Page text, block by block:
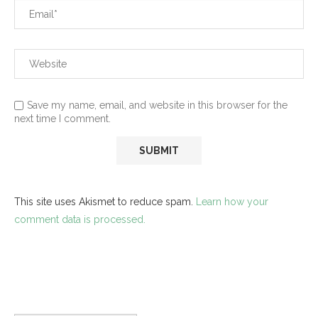
Save my name, email, and website in this browser for the
next time I comment.
This site uses Akismet to reduce spam. Learn how your
comment data is processed.